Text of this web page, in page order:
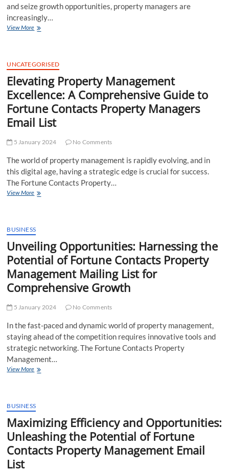
and seize growth opportunities, property managers are
increasingly…
View MoreUnleashing
Impact
Fortune
Contacts
Property
Managers
Mailing
List
UNCATEGORISED
Elevating Property Management
Excellence: A Comprehensive Guide to
Fortune Contacts Property Managers
Email List
5 January 2024 No Comments
The world of property management is rapidly evolving, and in
this digital age, having a strategic edge is crucial for success.
The Fortune Contacts Property…
View MoreElevating
A
Guide
to
Fortune
Contacts
Property
Managers
List
BUSINESS
Unveiling Opportunities: Harnessing the
Potential of Fortune Contacts Property
Management Mailing List for
Comprehensive Growth
5 January 2024 No Comments
In the fast-paced and dynamic world of property management,
staying ahead of the competition requires innovative tools and
strategic networking. The Fortune Contacts Property
Management…
View MoreUnveiling
Potential
Fortune
Contacts
Property
Management
BUSINESS
Maximizing Efficiency and Opportunities:
Unleashing the Potential of Fortune
Contacts Property Management Email
List